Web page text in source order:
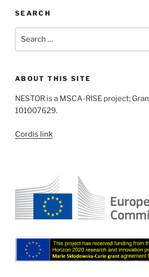
SEARCH
ABOUT THIS SITE
NESTOR is a MSCA-RISE project;
101007629.
Cordis link